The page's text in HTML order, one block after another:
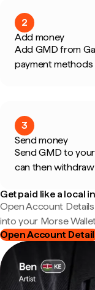
2
Add money
Add GMD from
payment methods
3
Send money
Send GMD to
can then
Get paid like a local
Open Account
into your Morse
Open Account